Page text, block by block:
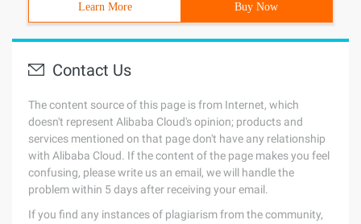
Learn More Buy Now
Contact Us
The content source of this page is from Internet, which
doesn't represent Alibaba Cloud's opinion; products and
services mentioned on that page don't have any relationship
with Alibaba Cloud. If the content of the page makes you feel
confusing, please write us an email, we will handle the
problem within 5 days after receiving your email.
If you find any instances of plagiarism from the community,